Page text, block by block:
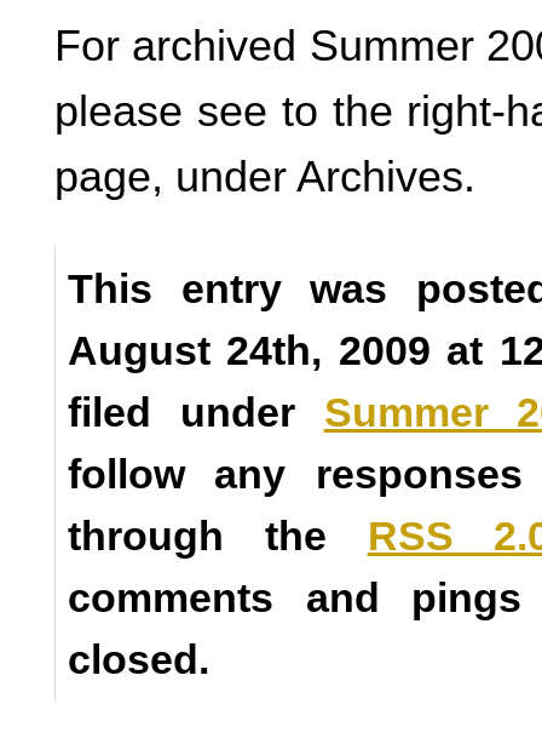
For archived Summer
please see to the right-
page, under Archives.
This entry was
August 24th, 2009 at
filed under Summer
follow any
through the RSS
comments and
closed.